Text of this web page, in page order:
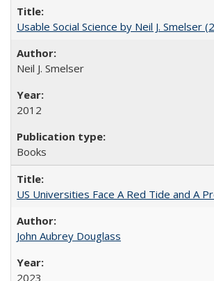
Usable Social Science by Neil J. Smelser
Neil J. Smelser
2012
Books
US Universities Face A Red Tide and A
John Aubrey Douglass
2023